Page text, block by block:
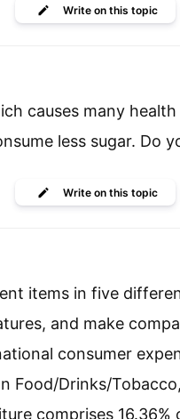
Writeon this topic
causes many
less sugar. Do
Writeon this topic
items in five
and make
consumer
Food/Drinks/
comprises 16.36%